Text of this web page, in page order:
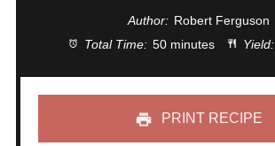
Author: Robert Ferguson
Total Time: 50 minutes Yield:
PRINT RECIPE